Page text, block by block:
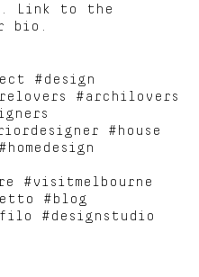
Link to the
bio.
#design
#archilovers
#house
#visitmelbourne
#blog
#designstudio